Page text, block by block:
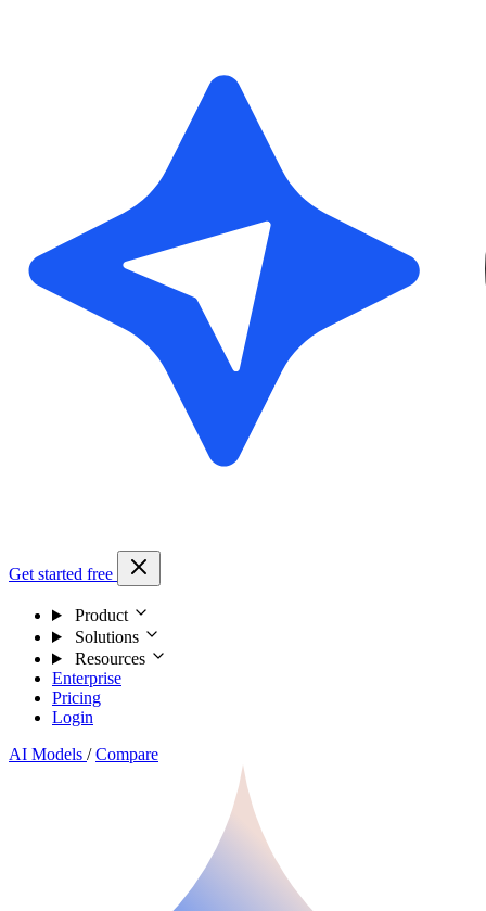
Get started free
Product
Solutions
Resources
Enterprise
Pricing
Login
AI Models / Compare